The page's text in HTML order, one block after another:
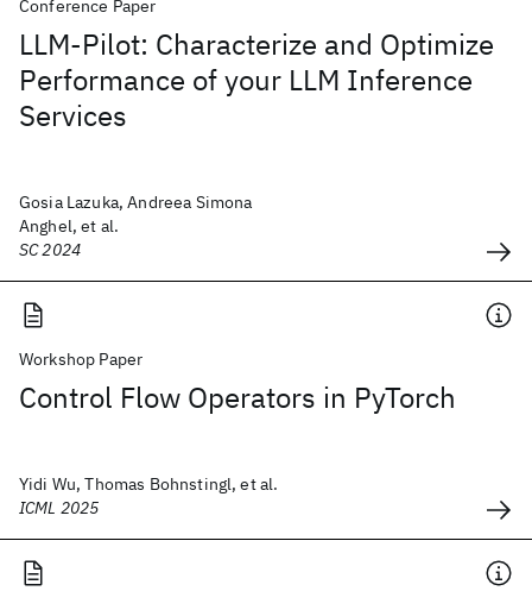
Conference Paper
LLM-Pilot: Characterize and Optimize
Performance of your LLM Inference
Services
Gosia Lazuka, Andreea Simona
Anghel, et al.
SC 2024
Workshop Paper
Control Flow Operators in PyTorch
Yidi Wu, Thomas Bohnstingl, et al.
ICML 2025